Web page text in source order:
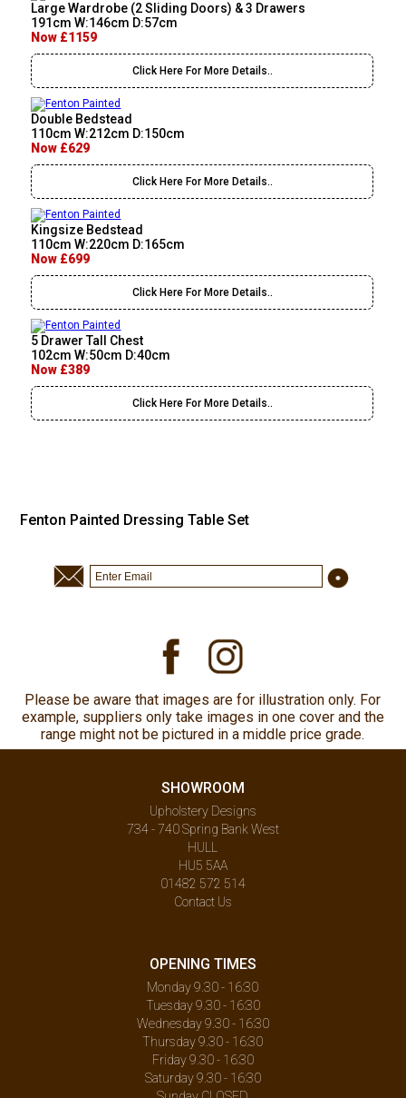
Large Wardrobe (2 Sliding Doors) & 3 Drawers
191cm W:146cm D:57cm
Now £1159
Click Here For More Details..
Double Bedstead
110cm W:212cm D:150cm
Now £629
Click Here For More Details..
Kingsize Bedstead
110cm W:220cm D:165cm
Now £699
Click Here For More Details..
5 Drawer Tall Chest
102cm W:50cm D:40cm
Now £389
Click Here For More Details..
Fenton Painted Dressing Table Set
Please be aware that images are for illustration only. For
example, suppliers only take images in one cover and the
range might not be pictured in a middle price grade.
SHOWROOM
Upholstery Designs
734 - 740 Spring Bank West
HULL
HU5 5AA
01482 572 514
Contact Us
OPENING TIMES
Monday 9.30 - 16:30
Tuesday 9.30 - 16:30
Wednesday 9.30 - 16:30
Thursday 9.30 - 16:30
Friday 9.30 - 16:30
Saturday 9.30 - 16:30